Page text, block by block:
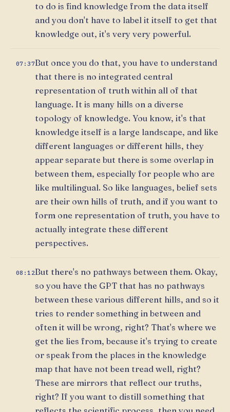
to do is find knowledge from the data itself
and you don't have to label it itself to get that
knowledge out, it's very very powerful.
07:37But once you do that, you have to understand
that there is no integrated central
representation of truth within all of that
language. It is many hills on a diverse
topology of knowledge. You know, it's that
knowledge itself is a large landscape, and like
different languages or different hills, they
appear separate but there is some overlap in
between them, especially for people who are
like multilingual. So like languages, belief sets
are their own hills of truth, and if you want to
form one representation of truth, you have to
actually integrate these different
perspectives.
08:12But there's no pathways between them. Okay,
so you have the GPT that has no pathways
between these various different hills, and so it
tries to render something in between and
often it will be wrong, right? That's where we
get the lies from, because it's trying to create
or speak from the places in the knowledge
map that have not been tread well, right?
These are mirrors that reflect our truths,
right? If you want to distill something that